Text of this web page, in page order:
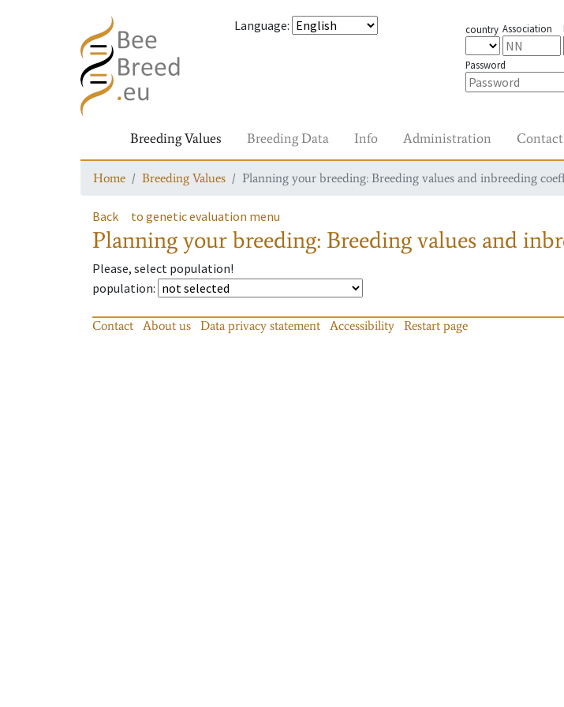
Language: country Association
Password
Breeding Values Breeding Data Info Administration Contact
Home Breeding Values Planning your breeding: Breeding values and inbreeding
Back to genetic evaluation menu
Planning your breeding: Breeding values and
Please, select population!
population:
Contact About us Data privacy statement Accessibility Restart page